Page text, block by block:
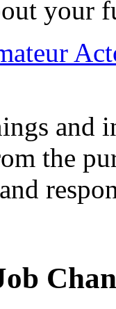
your
and
the